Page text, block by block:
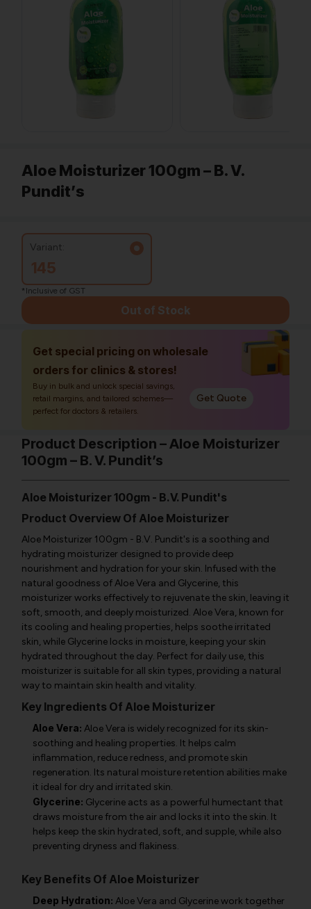
Aloe Moisturizer 100gm – B. V.
Pundit’s
Variant:
145
*Inclusive of GST
Out of Stock
Get special pricing on wholesale
orders for clinics & stores!
Buy in bulk and unlock special savings,
retail margins, and tailored schemes—
perfect for doctors & retailers.
Get Quote
Product Description – Aloe Moisturizer
100gm – B. V. Pundit’s
Aloe Moisturizer 100gm - B.V. Pundit's
Product Overview Of Aloe Moisturizer
Aloe Moisturizer 100gm - B.V. Pundit's is a soothing and
hydrating moisturizer designed to provide deep
nourishment and hydration for your skin. Infused with the
natural goodness of Aloe Vera and Glycerine, this
moisturizer works effectively to rejuvenate the skin, leaving it
soft, smooth, and deeply moisturized. Aloe Vera, known for
its cooling and healing properties, helps soothe irritated
skin, while Glycerine locks in moisture, keeping your skin
hydrated throughout the day. Perfect for daily use, this
moisturizer is suitable for all skin types, providing a natural
way to maintain skin health and vitality.
Key Ingredients Of Aloe Moisturizer
Aloe Vera: Aloe Vera is widely recognized for its skin-
soothing and healing properties. It helps calm
inflammation, reduce redness, and promote skin
regeneration. Its natural moisture retention abilities make
it ideal for dry and irritated skin.
Glycerine: Glycerine acts as a powerful humectant that
draws moisture from the air and locks it into the skin. It
helps keep the skin hydrated, soft, and supple, while also
preventing dryness and flakiness.
Key Benefits Of Aloe Moisturizer
Deep Hydration: Aloe Vera and Glycerine work together